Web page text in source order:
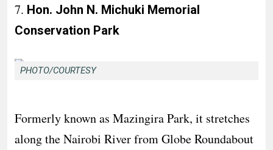
7. Hon. John N. Michuki Memorial
Conservation Park
PHOTO/COURTESY
Formerly known as Mazingira Park, it stretches
along the Nairobi River from Globe Roundabout